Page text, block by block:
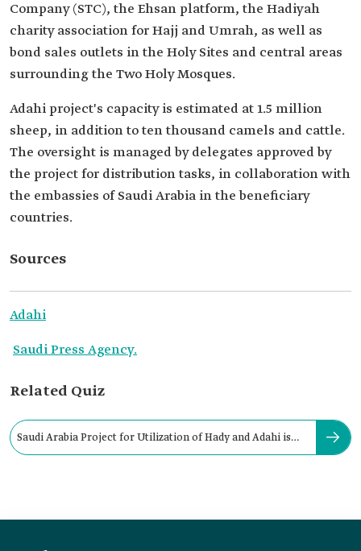
Company (STC), the Ehsan platform, the Hadiyah
charity association for Hajj and Umrah, as well as
bond sales outlets in the Holy Sites and central areas
surrounding the Two Holy Mosques.
Adahi project's capacity is estimated at 1.5 million
sheep, in addition to ten thousand camels and cattle.
The oversight is managed by delegates approved by
the project for distribution tasks, in collaboration with
the embassies of Saudi Arabia in the beneficiary
countries.
Sources
Adahi
Saudi Press Agency.
Related Quiz
Saudi Arabia Project for Utilization of Hady and Adahi is